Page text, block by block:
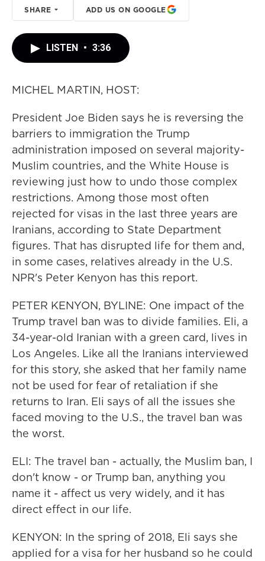
SHARE ADD US ON GOOGLE
LISTEN • 3:36
MICHEL MARTIN, HOST:
President Joe Biden says he is reversing the
barriers to immigration the Trump
administration imposed on several majority-
Muslim countries, and the White House is
reviewing just how to undo those complex
restrictions. Among those most often
rejected for visas in the last three years are
Iranians, according to State Department
figures. That has disrupted life for them and,
in some cases, relatives already in the U.S.
NPR's Peter Kenyon has this report.
PETER KENYON, BYLINE: One impact of the
Trump travel ban was to divide families. Eli, a
34-year-old Iranian with a green card, lives in
Los Angeles. Like all the Iranians interviewed
for this story, she asked that her family name
not be used for fear of retaliation if she
returns to Iran. Eli says of all the issues she
faced moving to the U.S., the travel ban was
the worst.
ELI: The travel ban - actually, the Muslim ban, I
don't know - or Trump ban, anything you
name it - affect us very widely, and it has
direct effect in our life.
KENYON: In the spring of 2018, Eli says she
applied for a visa for her husband so he could